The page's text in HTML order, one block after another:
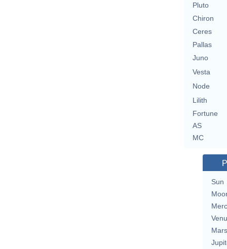
Pluto
Chiron
Ceres
Pallas
Juno
Vesta
Node
Lilith
Fortune
AS
MC
Sun
Mars